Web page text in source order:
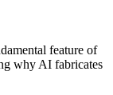
feature of
why AI fabricates